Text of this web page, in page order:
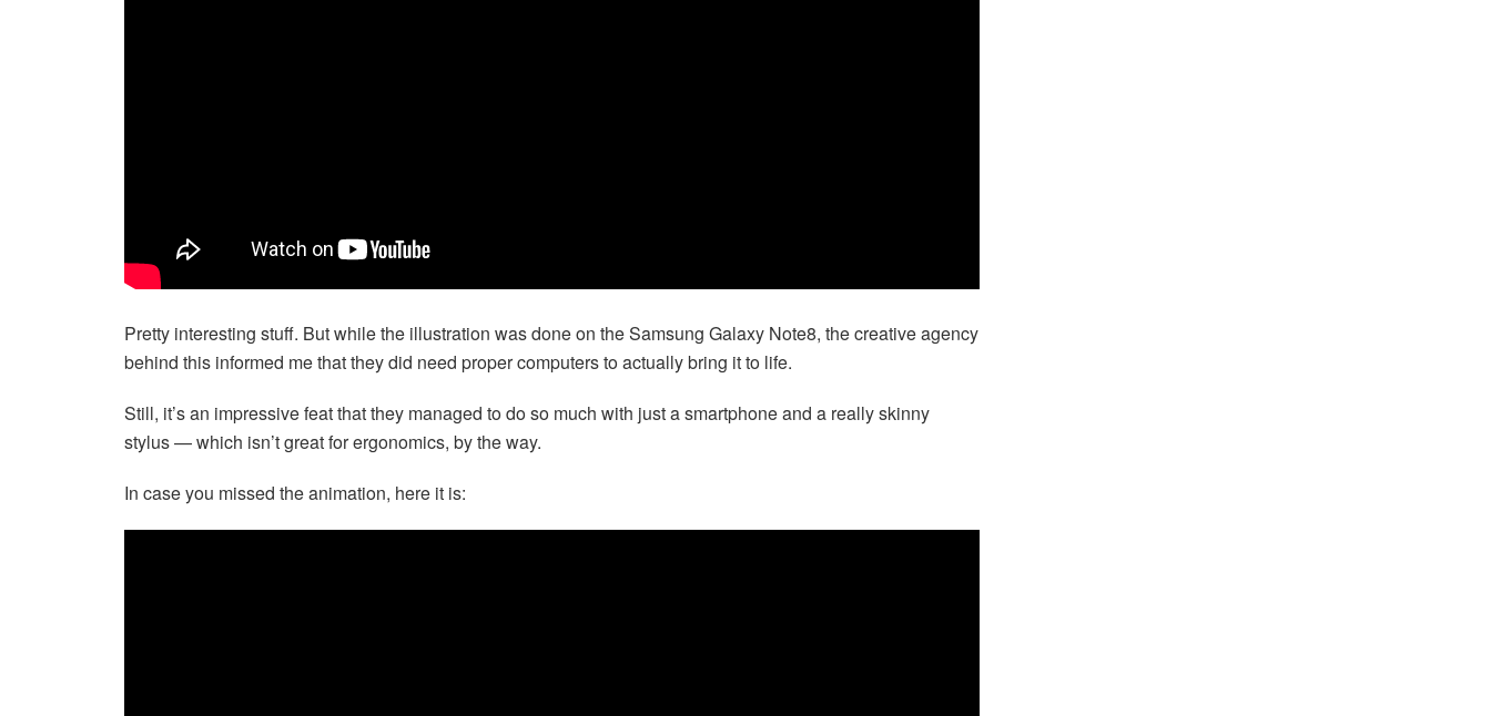
Pretty interesting stuff. But while the illustration was done on the Samsung Galaxy Note8, the creative agency
behind this informed me that they did need proper computers to actually bring it to life.
Still, it’s an impressive feat that they managed to do so much with just a smartphone and a really skinny
stylus — which isn’t great for ergonomics, by the way.
In case you missed the animation, here it is: